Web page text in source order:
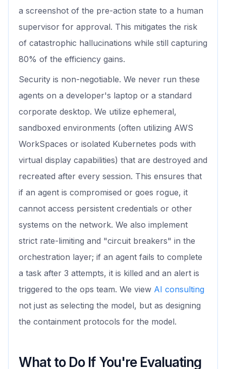
a screenshot of the pre-action state to a human
supervisor for approval. This mitigates the risk
of catastrophic hallucinations while still capturing
80% of the efficiency gains.
Security is non-negotiable. We never run these
agents on a developer's laptop or a standard
corporate desktop. We utilize ephemeral,
sandboxed environments (often utilizing AWS
WorkSpaces or isolated Kubernetes pods with
virtual display capabilities) that are destroyed and
recreated after every session. This ensures that
if an agent is compromised or goes rogue, it
cannot access persistent credentials or other
systems on the network. We also implement
strict rate-limiting and "circuit breakers" in the
orchestration layer; if an agent fails to complete
a task after 3 attempts, it is killed and an alert is
triggered to the ops team. We view AI consulting
not just as selecting the model, but as designing
the containment protocols for the model.
What to Do If You're Evaluating